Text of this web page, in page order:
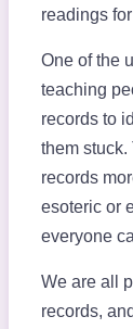
readings
One of the
teaching
records to
them
records
esoteric or
everyone
We are all
records,